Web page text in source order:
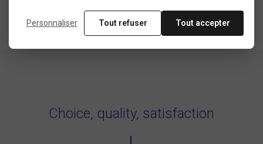
Choice, quality, satisfaction
Personnaliser Tout refuser Tout accepter